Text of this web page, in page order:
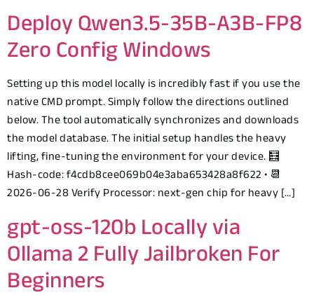
Deploy Qwen3.5-35B-A3B-FP8
Zero Config Windows
Setting up this model locally is incredibly fast if you use the
native CMD prompt. Simply follow the directions outlined
below. The tool automatically synchronizes and downloads
the model database. The initial setup handles the heavy
lifting, fine-tuning the environment for your device. 🧮
Hash-code: f4cdb8cee069b04e3aba653428a8f622 • 📆
2026-06-28 Verify Processor: next-gen chip for heavy […]
gpt-oss-120b Locally via
Ollama 2 Fully Jailbroken For
Beginners